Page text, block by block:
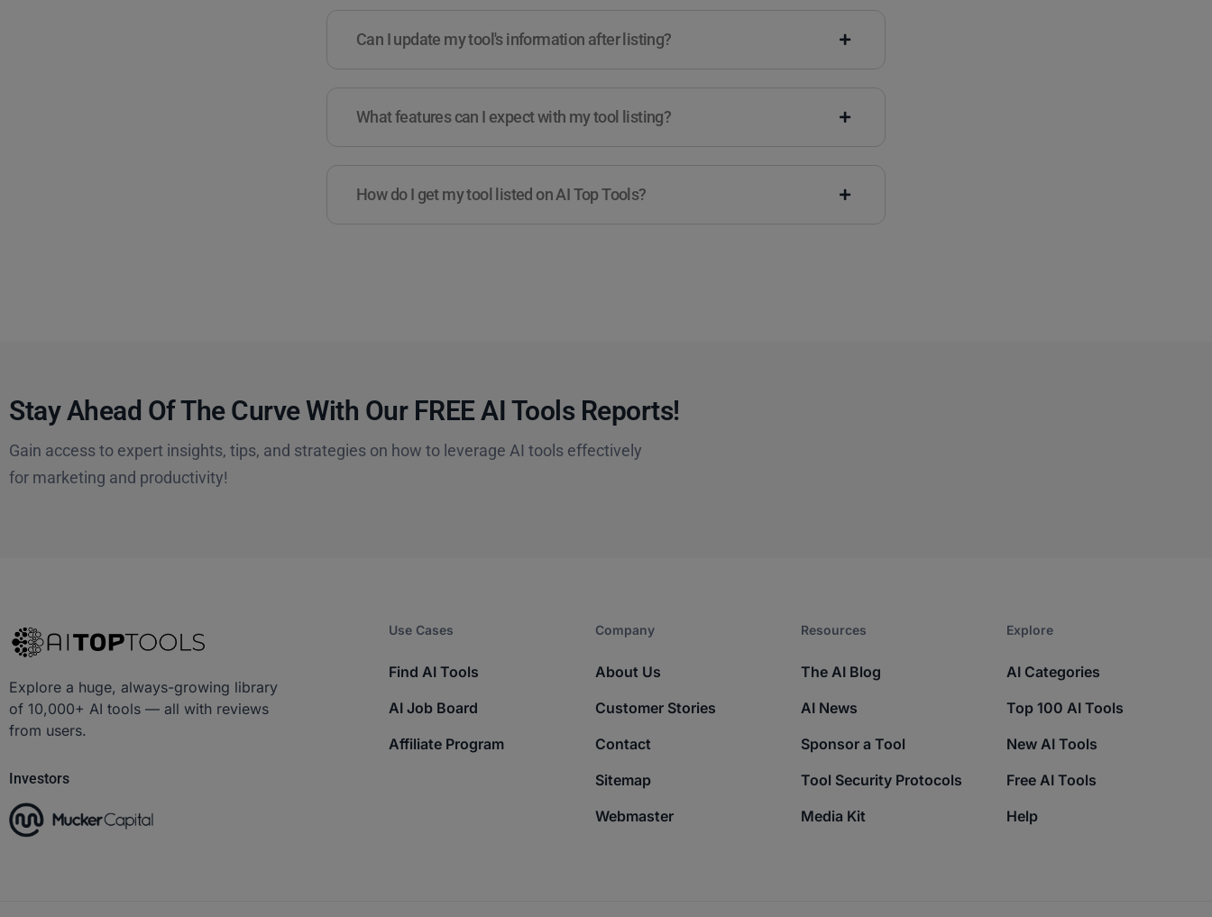
Can I update my tool's information after listing?
What features can I expect with my tool listing?
How do I get my tool listed on AI Top Tools?
Stay Ahead Of The Curve With Our FREE AI Tools Reports!​
Gain access to expert insights, tips, and strategies on how to leverage AI tools effectively
for marketing and productivity!
Explore a huge, always-growing library
of 10,000+ AI tools — all with reviews
from users.
Investors
Use Cases
Find AI Tools
AI Job Board
Affiliate Program
Company​
About Us
Customer Stories
Contact
Sitemap
Webmaster
Resources​
The AI Blog
AI News
Sponsor a Tool
Tool Security Protocols
Media Kit
Explore​
AI Categories
Top 100 AI Tools
New AI Tools
Free AI Tools
Help